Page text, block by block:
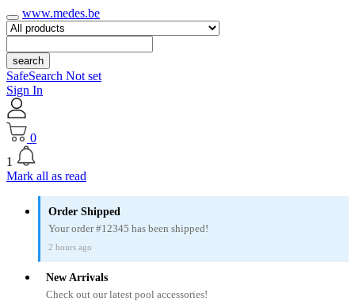
www.medes.be
search
SafeSearch Not set
Sign In
0
1
Mark all as read
Order Shipped
Your order #12345 has been shipped!
2 hours ago
New Arrivals
Check out our latest pool accessories!